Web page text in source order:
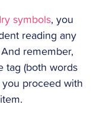
symbols, you
reading any
remember,
tag (both words
proceed with